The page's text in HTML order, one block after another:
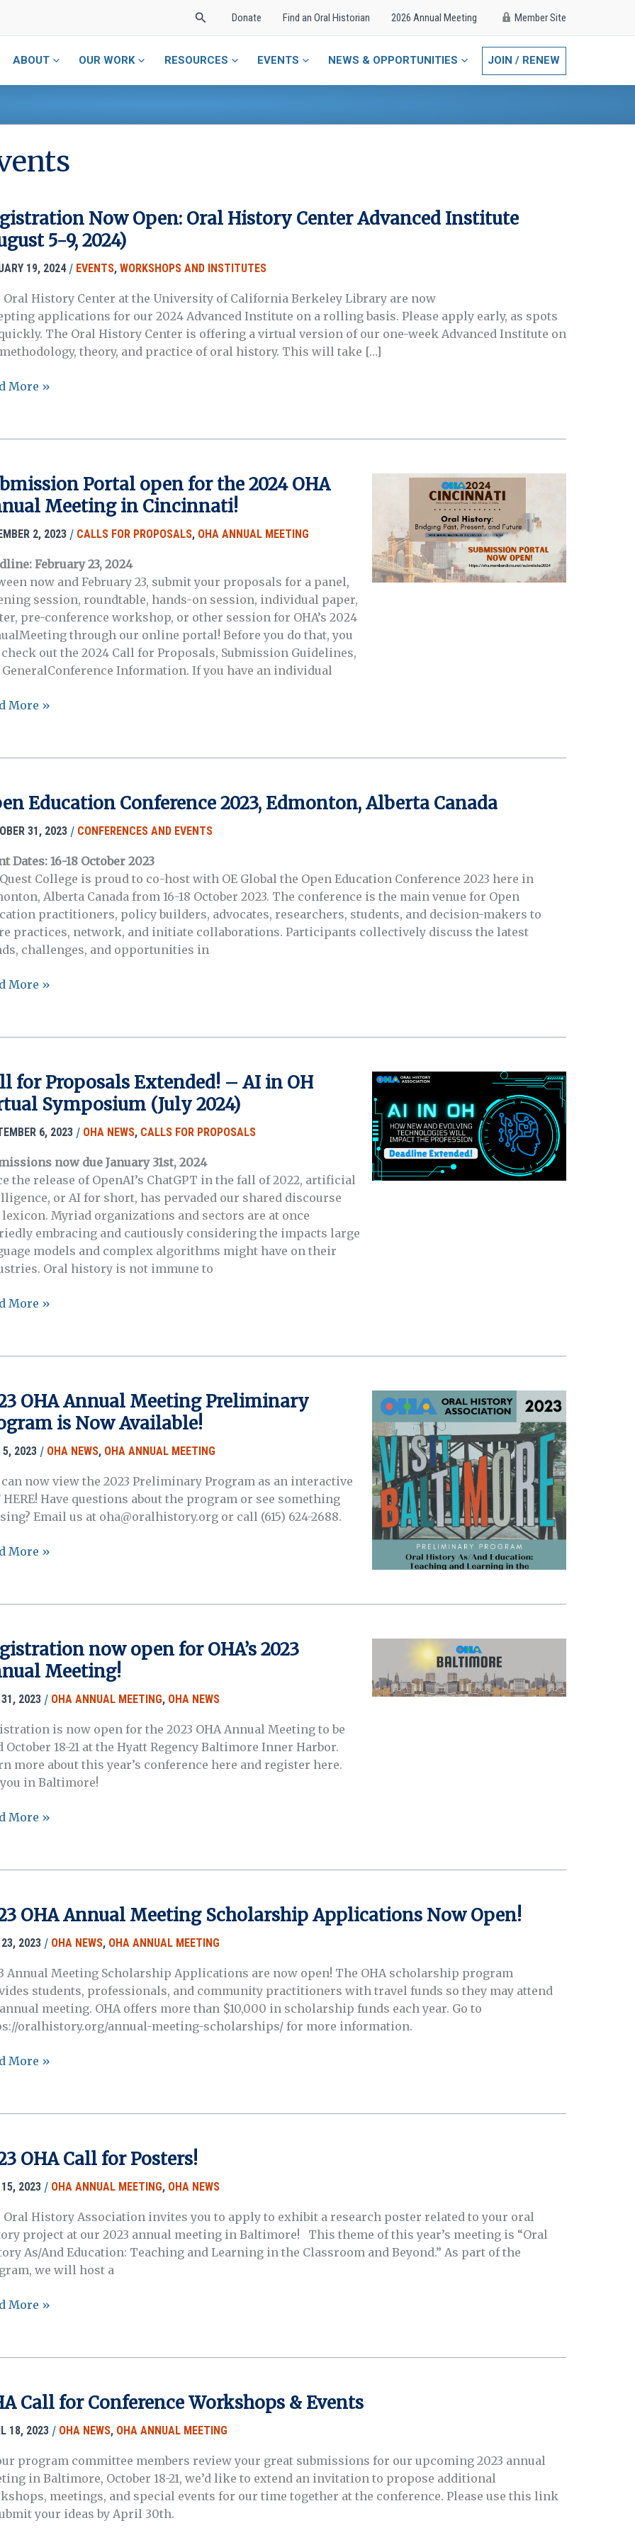
SearchDonate Find an Oral Historian 2026 Annual Meeting Member Site
ABOUT OUR WORK RESOURCES EVENTS NEWS & OPPORTUNITIES JOIN / RENEW
Now Open: Oral History Center Advanced Institute
5-9, 2024)
19, 2024 / EVENTS, WORKSHOPS AND INSTITUTES
Oral History Center at the University of California Berkeley Library are now
applications for our 2024 Advanced Institute on a rolling basis. Please apply early, as spots
The Oral History Center is offering a virtual version of our one-week Advanced Institute on
theory, and practice of oral history. This will take […]
More »
Portal open for the 2024 OHA
Meeting in Cincinnati!
2, 2023 / CALLS FOR PROPOSALS, OHA ANNUAL MEETING
February 23, 2024
now and February 23, submit your proposals for a panel,
session, roundtable, hands-on session, individual paper,
pre-conference workshop, or other session for OHA’s 2024
through our online portal! Before you do that, you
check out the 2024 Call for Proposals, Submission Guidelines,
GeneralConference Information. If you have an individual
More »
Education Conference 2023, Edmonton, Alberta Canada
31, 2023 / CONFERENCES AND EVENTS
Dates: 16-18 October 2023
College is proud to co-host with OE Global the Open Education Conference 2023 here in
Alberta Canada from 16-18 October 2023. The conference is the main venue for Open
practitioners, policy builders, advocates, researchers, students, and decision-makers to
practices, network, and initiate collaborations. Participants collectively discuss the latest
challenges, and opportunities in
Edmonton,
More »
for Proposals Extended! – AI in OH
Symposium (July 2024)
6, 2023 / OHA NEWS, CALLS FOR PROPOSALS
now due January 31st, 2024
the release of OpenAI’s ChatGPT in the fall of 2022, artificial
or AI for short, has pervaded our shared discourse
lexicon. Myriad organizations and sectors are at once
embracing and cautiously considering the impacts large
models and complex algorithms might have on their
Oral history is not immune to
More »
OHA Annual Meeting Preliminary
is Now Available!
5, 2023 / OHA NEWS, OHA ANNUAL MEETING
can now view the 2023 Preliminary Program as an interactive
HERE! Have questions about the program or see something
Email us at oha@oralhistory.org or call (615) 624-2688.
More »
now open for OHA’s 2023
Meeting!
31, 2023 / OHA ANNUAL MEETING, OHA NEWS
is now open for the 2023 OHA Annual Meeting to be
October 18-21 at the Hyatt Regency Baltimore Inner Harbor.
more about this year’s conference here and register here.
you in Baltimore!
More »
OHA Annual Meeting Scholarship Applications Now Open!
23, 2023 / OHA NEWS, OHA ANNUAL MEETING
Annual Meeting Scholarship Applications are now open! The OHA scholarship program
students, professionals, and community practitioners with travel funds so they may attend
meeting. OHA offers more than $10,000 in scholarship funds each year. Go to
oralhistory.org/annual-meeting-scholarships/ for more information.
More »
OHA Call for Posters!
15, 2023 / OHA ANNUAL MEETING, OHA NEWS
Oral History Association invites you to apply to exhibit a research poster related to your oral
project at our 2023 annual meeting in Baltimore! This theme of this year’s meeting is “Oral
As/And Education: Teaching and Learning in the Classroom and Beyond.” As part of the
we will host a
More »
Call for Conference Workshops & Events
18, 2023 / OHA NEWS, OHA ANNUAL MEETING
program committee members review your great submissions for our upcoming 2023 annual
in Baltimore, October 18-21, we’d like to extend an invitation to propose additional
meetings, and special events for our time together at the conference. Please use this link
your ideas by April 30th.